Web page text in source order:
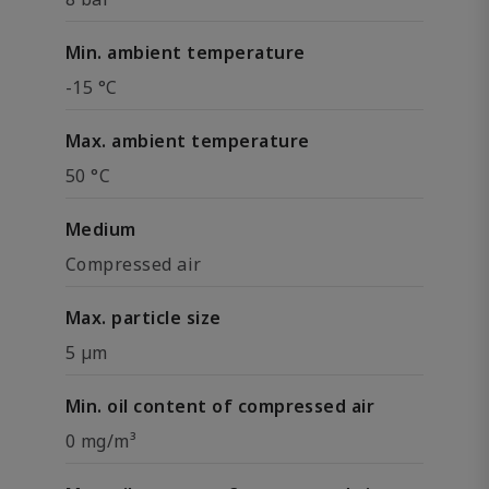
Min. ambient temperature
-15 °C
Max. ambient temperature
50 °C
Medium
Compressed air
Max. particle size
5 µm
Min. oil content of compressed air
0 mg/m³